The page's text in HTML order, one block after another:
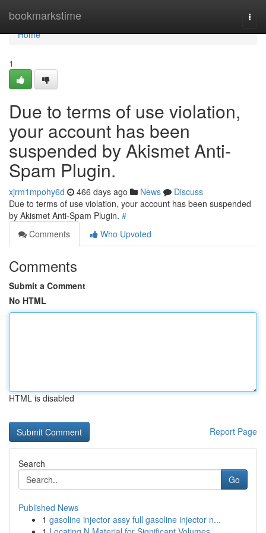
bookmarkstime
Home
Home
1
Due to terms of use violation,
your account has been
suspended by Akismet Anti-
Spam Plugin.
xjrm1mpohy6d 466 days ago News
Discuss
Due to terms of use violation, your account has been suspended
by Akismet Anti-Spam Plugin. #
Comments
Who Upvoted
Comments
Submit a Comment
No HTML
HTML is disabled
Report Page
Search
Go
Published News
1 gasoline injector assy full gasoline injector n...